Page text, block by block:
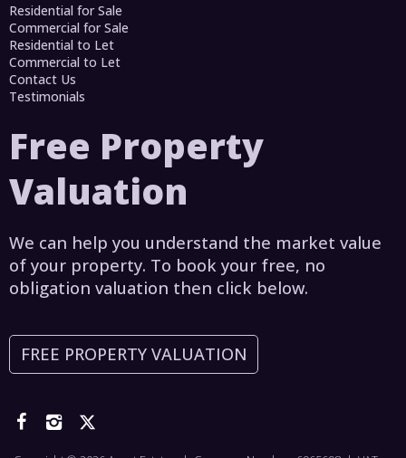
Residential for Sale
Commercial for Sale
Residential to Let
Commercial to Let
Contact Us
Testimonials
Free Property
Valuation
We can help you understand the market value
of your property. To book your free, no
obligation valuation then click below.
FREE PROPERTY VALUATION